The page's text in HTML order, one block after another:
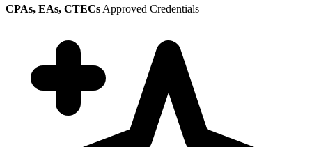
CPAs, EAs, CTECs Approved Credentials